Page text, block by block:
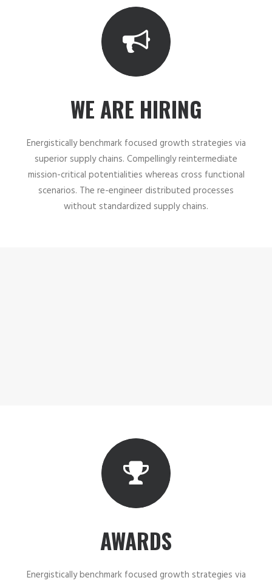
WE ARE HIRING
Energistically benchmark focused growth strategies via
superior supply chains. Compellingly reintermediate
mission-critical potentialities whereas cross functional
scenarios. The re-engineer distributed processes
without standardized supply chains.
AWARDS
Energistically benchmark focused growth strategies via